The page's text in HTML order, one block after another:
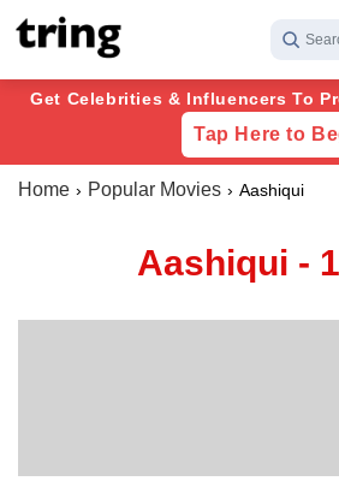
Get Celebrities & Influencers To
Tap Here to
Home Popular Movies Aashiqui
Aashiqui -